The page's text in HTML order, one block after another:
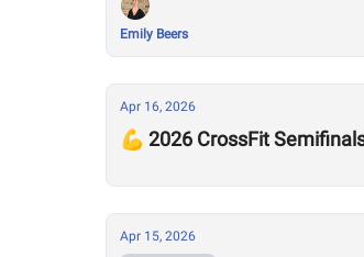
Emily Beers
Apr 16, 2026
💪 2026 CrossFit
Apr 15, 2026